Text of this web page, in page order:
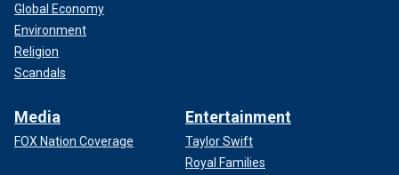
Global Economy
Environment
Religion
Scandals
Media
FOX Nation Coverage
Entertainment
Taylor Swift
Royal Families